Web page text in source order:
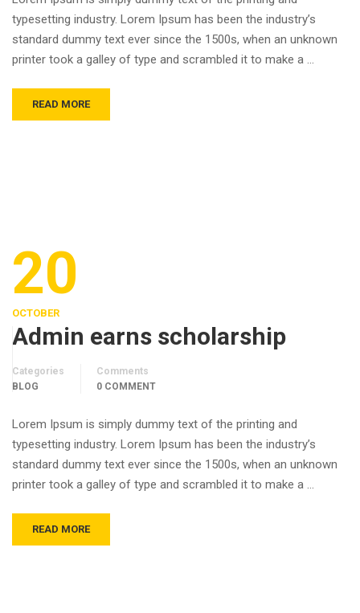
typesetting industry. Lorem Ipsum has been the industry’s
standard dummy text ever since the 1500s, when an unknown
printer took a galley of type and scrambled it to make a …
READ MORE
20
OCTOBER
Admin earns scholarship
Categories
BLOG
Comments
0 COMMENT
Lorem Ipsum is simply dummy text of the printing and
typesetting industry. Lorem Ipsum has been the industry’s
standard dummy text ever since the 1500s, when an unknown
printer took a galley of type and scrambled it to make a …
READ MORE